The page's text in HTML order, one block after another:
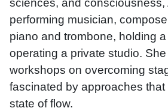
sciences, and consciousness,
performing musician,
piano and trombone, holding
operating a private studio. She
workshops on overcoming
fascinated by approaches that
state of flow.